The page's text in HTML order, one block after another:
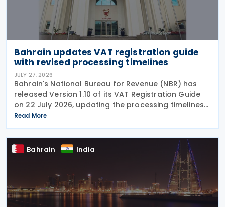
Bahrain updates VAT registration guide
with revised processing timelines
JULY 27, 2026
Bahrain's National Bureau for Revenue (NBR) has
released Version 1.10 of its VAT Registration Guide
on 22 July 2026, updating the processing timelines
for VAT registration and amendment applications.
Under the revised guidance, the NBR will
Read More
Bahrain India